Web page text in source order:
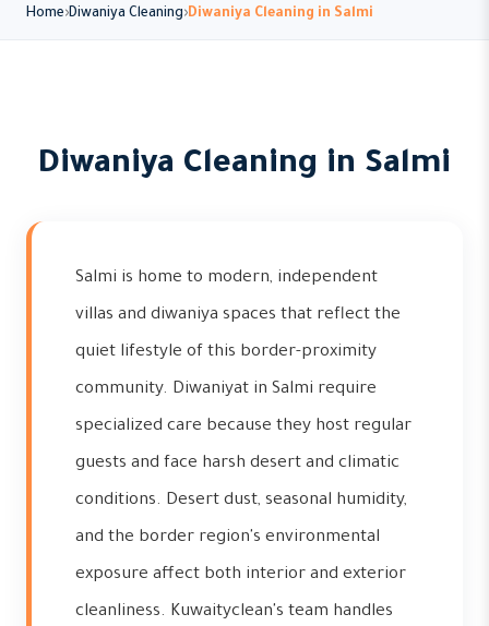
Home Diwaniya Cleaning Diwaniya Cleaning in Salmi
Diwaniya Cleaning in Salmi
Salmi is home to modern, independent
villas and diwaniya spaces that reflect the
quiet lifestyle of this border-proximity
community. Diwaniyat in Salmi require
specialized care because they host regular
guests and face harsh desert and climatic
conditions. Desert dust, seasonal humidity,
and the border region's environmental
exposure affect both interior and exterior
cleanliness. Kuwaityclean's team handles